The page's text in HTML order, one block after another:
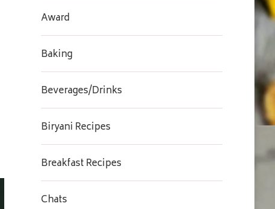
Award
Baking
Beverages/Drinks
Biryani Recipes
Breakfast Recipes
Chats